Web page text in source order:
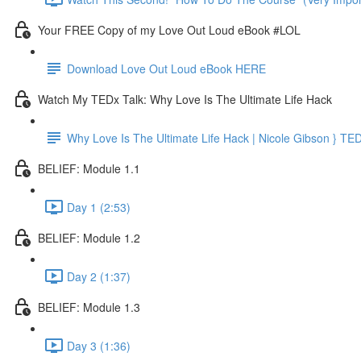
Your FREE Copy of my Love Out Loud eBook #LOL
Download Love Out Loud eBook HERE
Watch My TEDx Talk: Why Love Is The Ultimate Life Hack
Why Love Is The Ultimate Life Hack | Nicole Gibson }
BELIEF: Module 1.1
Day 1 (2:53)
BELIEF: Module 1.2
Day 2 (1:37)
BELIEF: Module 1.3
Day 3 (1:36)